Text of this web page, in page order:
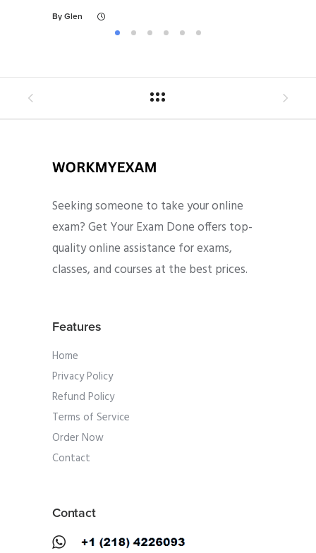
By Glen
Seeking someone to take your online
exam? Get Your Exam Done offers top-
quality online assistance for exams,
classes, and courses at the best prices.
Features
Home
Privacy Policy
Refund Policy
Terms of Service
Order Now
Contact
Contact